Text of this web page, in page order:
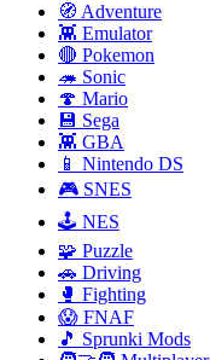
🧭 Adventure
👾 Emulator
🔴 Pokemon
🦔 Sonic
🍄 Mario
💾 Sega
👾 GBA
📱 Nintendo DS
🎮 SNES
🕹️ NES
🧩 Puzzle
🚗 Driving
🥊 Fighting
😱 FNAF
🎵 Sprunki Mods